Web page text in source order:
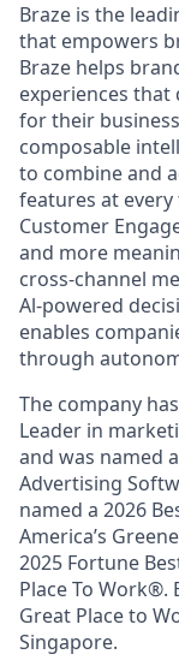
Braze is the
that empowers
Braze helps
experiences
for their
composable
to combine and
features at
Customer
and more
cross-channel
Al-powered
enables
through
The company
Leader in
and was named
Advertising
named a 2026
America’s
2025 Fortune
Place To Work®.
Great Place to
Singapore.